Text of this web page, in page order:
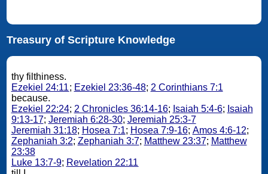
Treasury of Scripture Knowledge
thy filthiness.
Ezekiel 24:11; Ezekiel 23:36-48; 2 Corinthians 7:1
because.
Ezekiel 22:24; 2 Chronicles 36:14-16; Isaiah 5:4-6; Isaiah
9:13-17; Jeremiah 6:28-30; Jeremiah 25:3-7
Jeremiah 31:18; Hosea 7:1; Hosea 7:9-16; Amos 4:6-12;
Zephaniah 3:2; Zephaniah 3:7; Matthew 23:37; Matthew
23:38
Luke 13:7-9; Revelation 22:11